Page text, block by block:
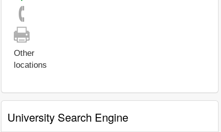
Other
locations
University Search Engine